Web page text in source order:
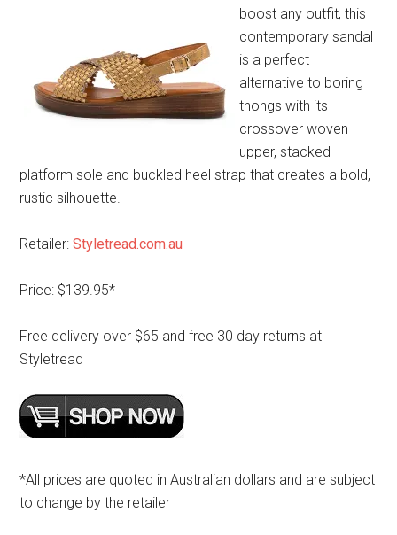
boost any outfit, this
contemporary sandal
is a perfect
alternative to boring
thongs with its
crossover woven
upper, stacked
platform sole and buckled heel strap that creates a bold,
rustic silhouette.
Retailer:Styletread.com.au
Price: $139.95*
Free delivery over $65 and free 30 day returns at
Styletread
*All prices are quoted in Australian dollars and are subject
to change by the retailer